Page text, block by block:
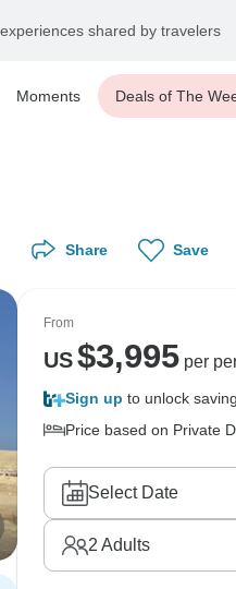
shared by travelers
Moments Deals of The
Share Save
From
US$3,995per
Sign up to unlock
Price based on Private
Select Date
2 Adults